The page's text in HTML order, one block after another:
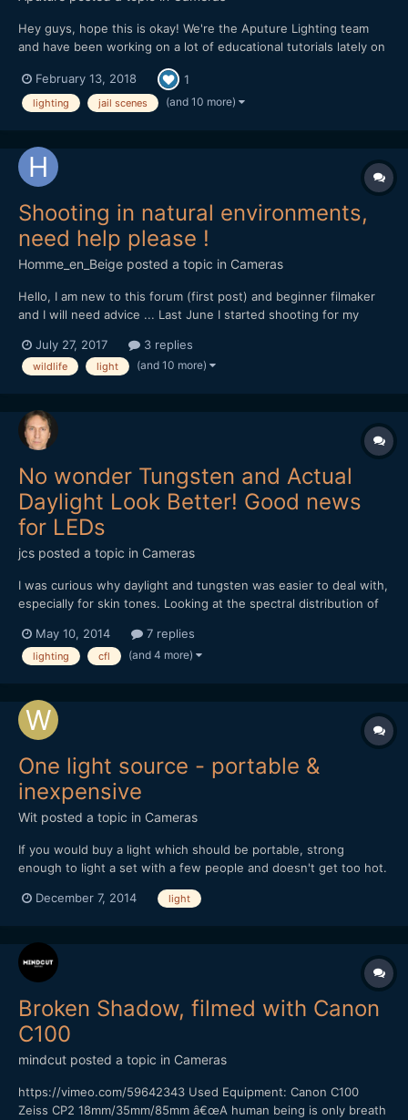
Hey guys, hope this is okay! We're the Aputure Lighting team
and have been working on a lot of educational tutorials lately on
we did an episode at a Jail Set and did recreations of famous jail
scenes. The idea is to break down quick and...
February 13, 2018 1
lighting jail scenes (and 10 more)
Shooting in natural environments,
need help please !
Homme_en_Beige posted a topic in Cameras
Hello, I am new to this forum (first post) and beginner filmaker
and I will need advice ... Last June I started shooting for my
my own money, so my gear is rather light... I'm shooting with a
Canon Eos 70D DSLR, outdoor, and i'm s...
July 27, 2017 3 replies
wildlife light (and 10 more)
No wonder Tungsten and Actual
Daylight Look Better! Good news
for LEDs
jcs posted a topic in Cameras
I was curious why daylight and tungsten was easier to deal with,
especially for skin tones. Looking at the spectral distribution of
of light, while fluorescent/CFL produce highly spiked light- not
continuous. The good news is that the l...
May 10, 2014 7 replies
lighting cfl (and 4 more)
One light source - portable &
inexpensive
Wit posted a topic in Cameras
If you would buy a light which should be portable, strong
enough to light a set with a few people and doesn't get too hot.
point lighting. Which light would you buy?
December 7, 2014 light
Broken Shadow, filmed with Canon
C100
mindcut posted a topic in Cameras
https://vimeo.com/59642343 Used Equipment: Canon C100
Zeiss CP2 18mm/35mm/85mm â€œA human being is only breath